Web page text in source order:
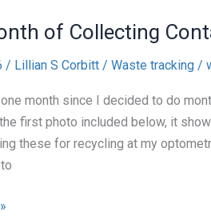
of Collecting
/ Lillian S Corbitt / Waste tracking /
month since I decided to do
first photo included below, it
these for recycling at my